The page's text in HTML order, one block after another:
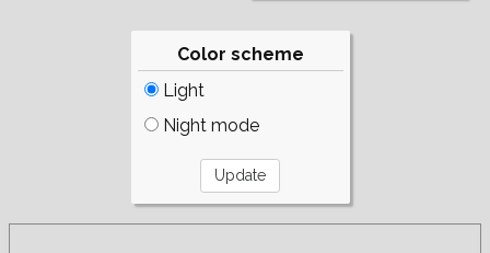
Color scheme
Light
Night mode